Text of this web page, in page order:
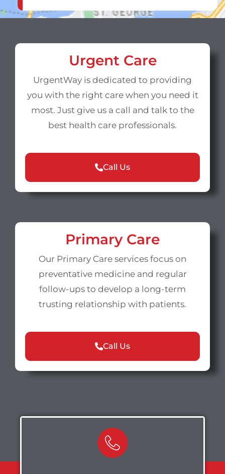
Urgent Care
UrgentWay is dedicated to providing
you with the right care when you need it
most. Just give us a call and talk to the
best health care professionals.
Call Us
Primary Care
Our Primary Care services focus on
preventative medicine and regular
follow-ups to develop a long-term
trusting relationship with patients.
Call Us